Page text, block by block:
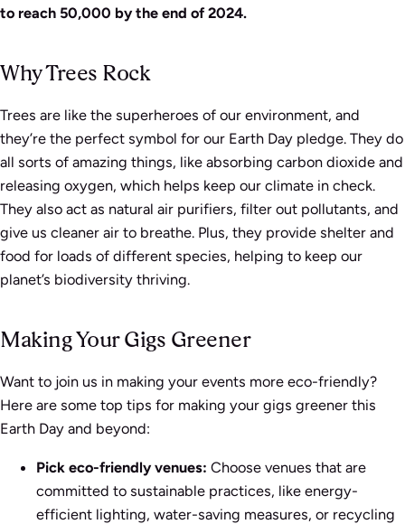
to reach 50,000 by the end of 2024.
Why Trees Rock
Trees are like the superheroes of our environment, and
they’re the perfect symbol for our Earth Day pledge. They do
all sorts of amazing things, like absorbing carbon dioxide and
releasing oxygen, which helps keep our climate in check.
They also act as natural air purifiers, filter out pollutants, and
give us cleaner air to breathe. Plus, they provide shelter and
food for loads of different species, helping to keep our
planet’s biodiversity thriving.
Making Your Gigs Greener
Want to join us in making your events more eco-friendly?
Here are some top tips for making your gigs greener this
Earth Day and beyond:
Pick eco-friendly venues: Choose venues that are
committed to sustainable practices, like energy-
efficient lighting, water-saving measures, or recycling